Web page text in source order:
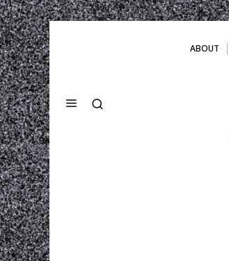
ABOUT